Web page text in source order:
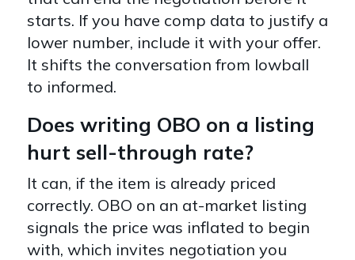
starts. If you have comp data to justify a
lower number, include it with your offer.
It shifts the conversation from lowball
to informed.
Does writing OBO on a listing
hurt sell-through rate?
It can, if the item is already priced
correctly. OBO on an at-market listing
signals the price was inflated to begin
with, which invites negotiation you